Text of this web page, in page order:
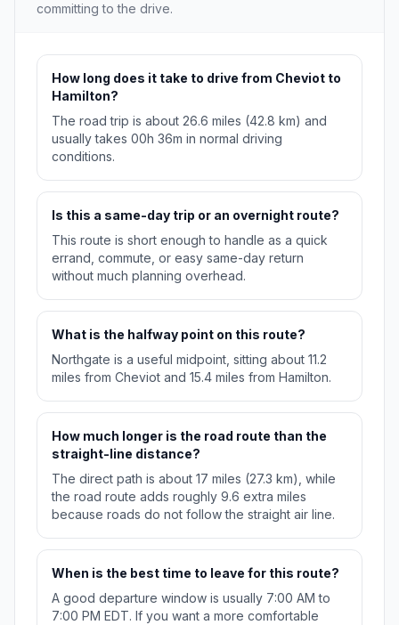
committing to the drive.
How long does it take to drive from Cheviot to
Hamilton?
The road trip is about 26.6 miles (42.8 km) and
usually takes 00h 36m in normal driving
conditions.
Is this a same-day trip or an overnight route?
This route is short enough to handle as a quick
errand, commute, or easy same-day return
without much planning overhead.
What is the halfway point on this route?
Northgate is a useful midpoint, sitting about 11.2
miles from Cheviot and 15.4 miles from Hamilton.
How much longer is the road route than the
straight-line distance?
The direct path is about 17 miles (27.3 km), while
the road route adds roughly 9.6 extra miles
because roads do not follow the straight air line.
When is the best time to leave for this route?
A good departure window is usually 7:00 AM to
7:00 PM EDT. If you want a more comfortable